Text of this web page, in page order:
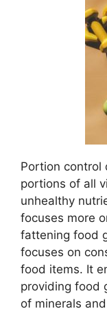
Portion control
portions of all
unhealthy
focuses more
fattening food
focuses on
food items. It
providing food
of minerals